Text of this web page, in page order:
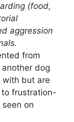
(food,
aggression
from
dog
but are
frustration-
on